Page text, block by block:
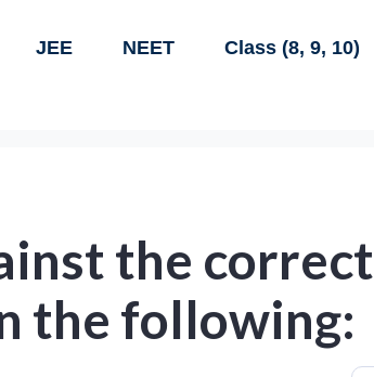
JEE NEET Class (8, 9, 10)
the correct
the following: